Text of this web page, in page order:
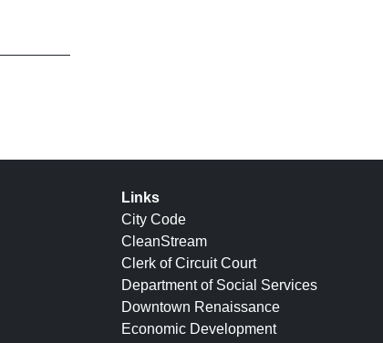
Links
City Code
CleanStream
Clerk of Circuit Court
Department of Social Services
Downtown Renaissance
Economic Development